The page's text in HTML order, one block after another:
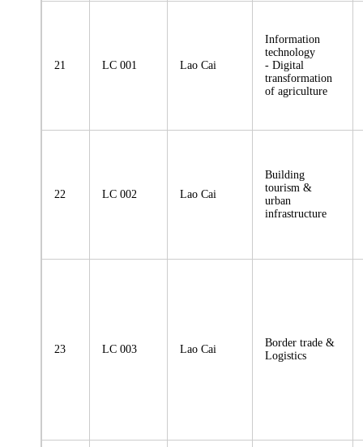
21 LC 001 Lao Cai
Information
technology
- Digital
transformation
of agriculture
22 LC 002 Lao Cai
Building
tourism &
urban
infrastructure
23 LC 003 Lao Cai
Border trade &
Logistics